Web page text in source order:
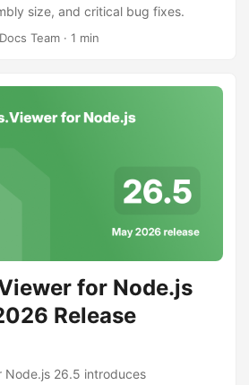
size, and critical bug fixes.
Team · 1 min
for Node.js
Release
Node.js 26.5 introduces